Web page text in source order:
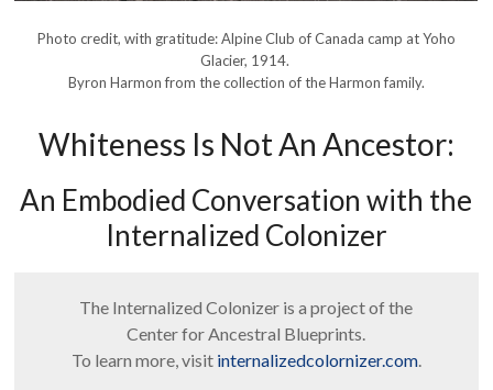
Photo credit, with gratitude: Alpine Club of Canada camp at Yoho
Glacier, 1914.
Byron Harmon from the collection of the Harmon family.
Whiteness Is Not An Ancestor:
An Embodied Conversation with the
Internalized Colonizer
The Internalized Colonizer is a project of the
Center for Ancestral Blueprints.
To learn more, visit internalizedcolornizer.com.